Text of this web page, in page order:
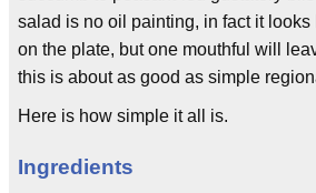
salad is no oil painting, in fact it
on the plate, but one mouthful will
this is about as good as simple
Here is how simple it all is.
Ingredients